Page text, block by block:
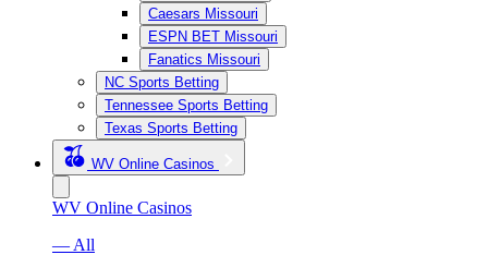
Caesars Missouri
ESPN BET Missouri
Fanatics Missouri
NC Sports Betting
Tennessee Sports Betting
Texas Sports Betting
WV Online Casinos
WV Online Casinos
— All